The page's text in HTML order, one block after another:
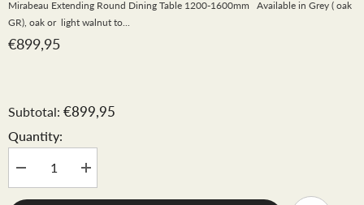
Mirabeau Extending Round Dining Table 1200-1600mm Available in Grey ( oak
GR), oak or light walnut to...
€899,95
Subtotal: €899,95
Quantity:
Decrease
quantity
for
Increase
quantity
for